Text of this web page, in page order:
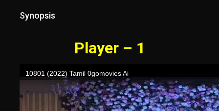
Synopsis
Player – 1